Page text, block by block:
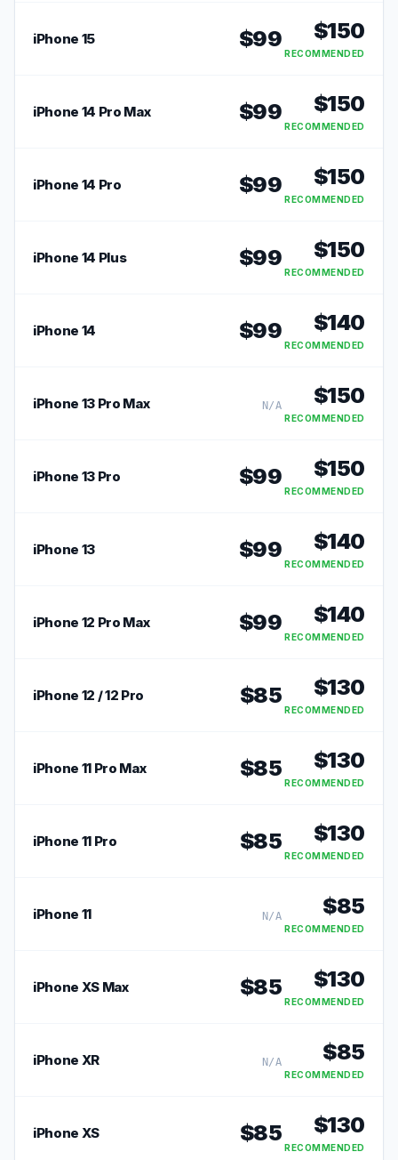
iPhone 15 $99 $150
RECOMMENDED
iPhone 14 Pro Max $99 $150
RECOMMENDED
iPhone 14 Pro $99 $150
RECOMMENDED
iPhone 14 Plus $99 $150
RECOMMENDED
iPhone 14 $99 $140
RECOMMENDED
iPhone 13 Pro Max N/A $150
RECOMMENDED
iPhone 13 Pro $99 $150
RECOMMENDED
iPhone 13 $99 $140
RECOMMENDED
iPhone 12 Pro Max $99 $140
RECOMMENDED
iPhone 12 / 12 Pro $85 $130
RECOMMENDED
iPhone 11 Pro Max $85 $130
RECOMMENDED
iPhone 11 Pro $85 $130
RECOMMENDED
iPhone 11 N/A $85
RECOMMENDED
iPhone XS Max $85 $130
RECOMMENDED
iPhone XR N/A $85
RECOMMENDED
iPhone XS $85 $130
RECOMMENDED